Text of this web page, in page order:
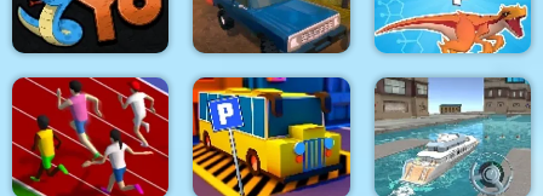
8Bit Black Ropeman Among Hill Climber Magikmon
Snake Yo
OffRoad Forest
Racing
Dino Merge Wars